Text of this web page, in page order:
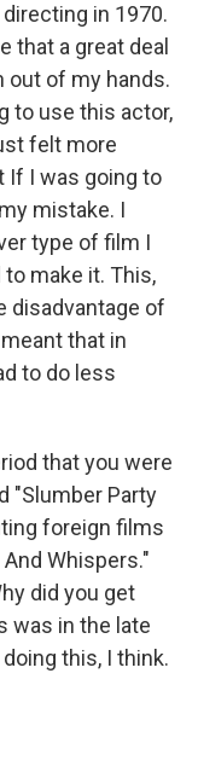
in 1970.
that a great deal
out of my hands.
to use this actor,
felt more
If I was going to
mistake. I
type of film I
make it. This,
disadvantage of
that in
to do less
that you were
"Slumber Party
foreign films
Whispers."
did you get
was in the late
this, I think.